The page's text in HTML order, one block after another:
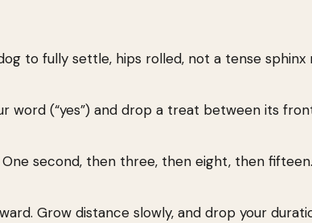
to fully settle, hips rolled, not a tense sphinx
word (“yes”) and drop a treat between its
second, then three, then eight, then
Grow distance slowly, and drop your